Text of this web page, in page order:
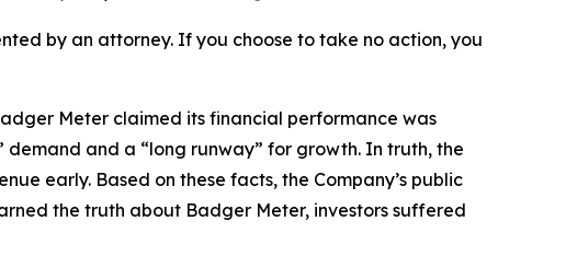
by an attorney. If you choose to take no action, you
Meter claimed its financial performance was
demand and a “long runway” for growth. In truth, the
early. Based on these facts, the Company’s public
the truth about Badger Meter, investors suffered